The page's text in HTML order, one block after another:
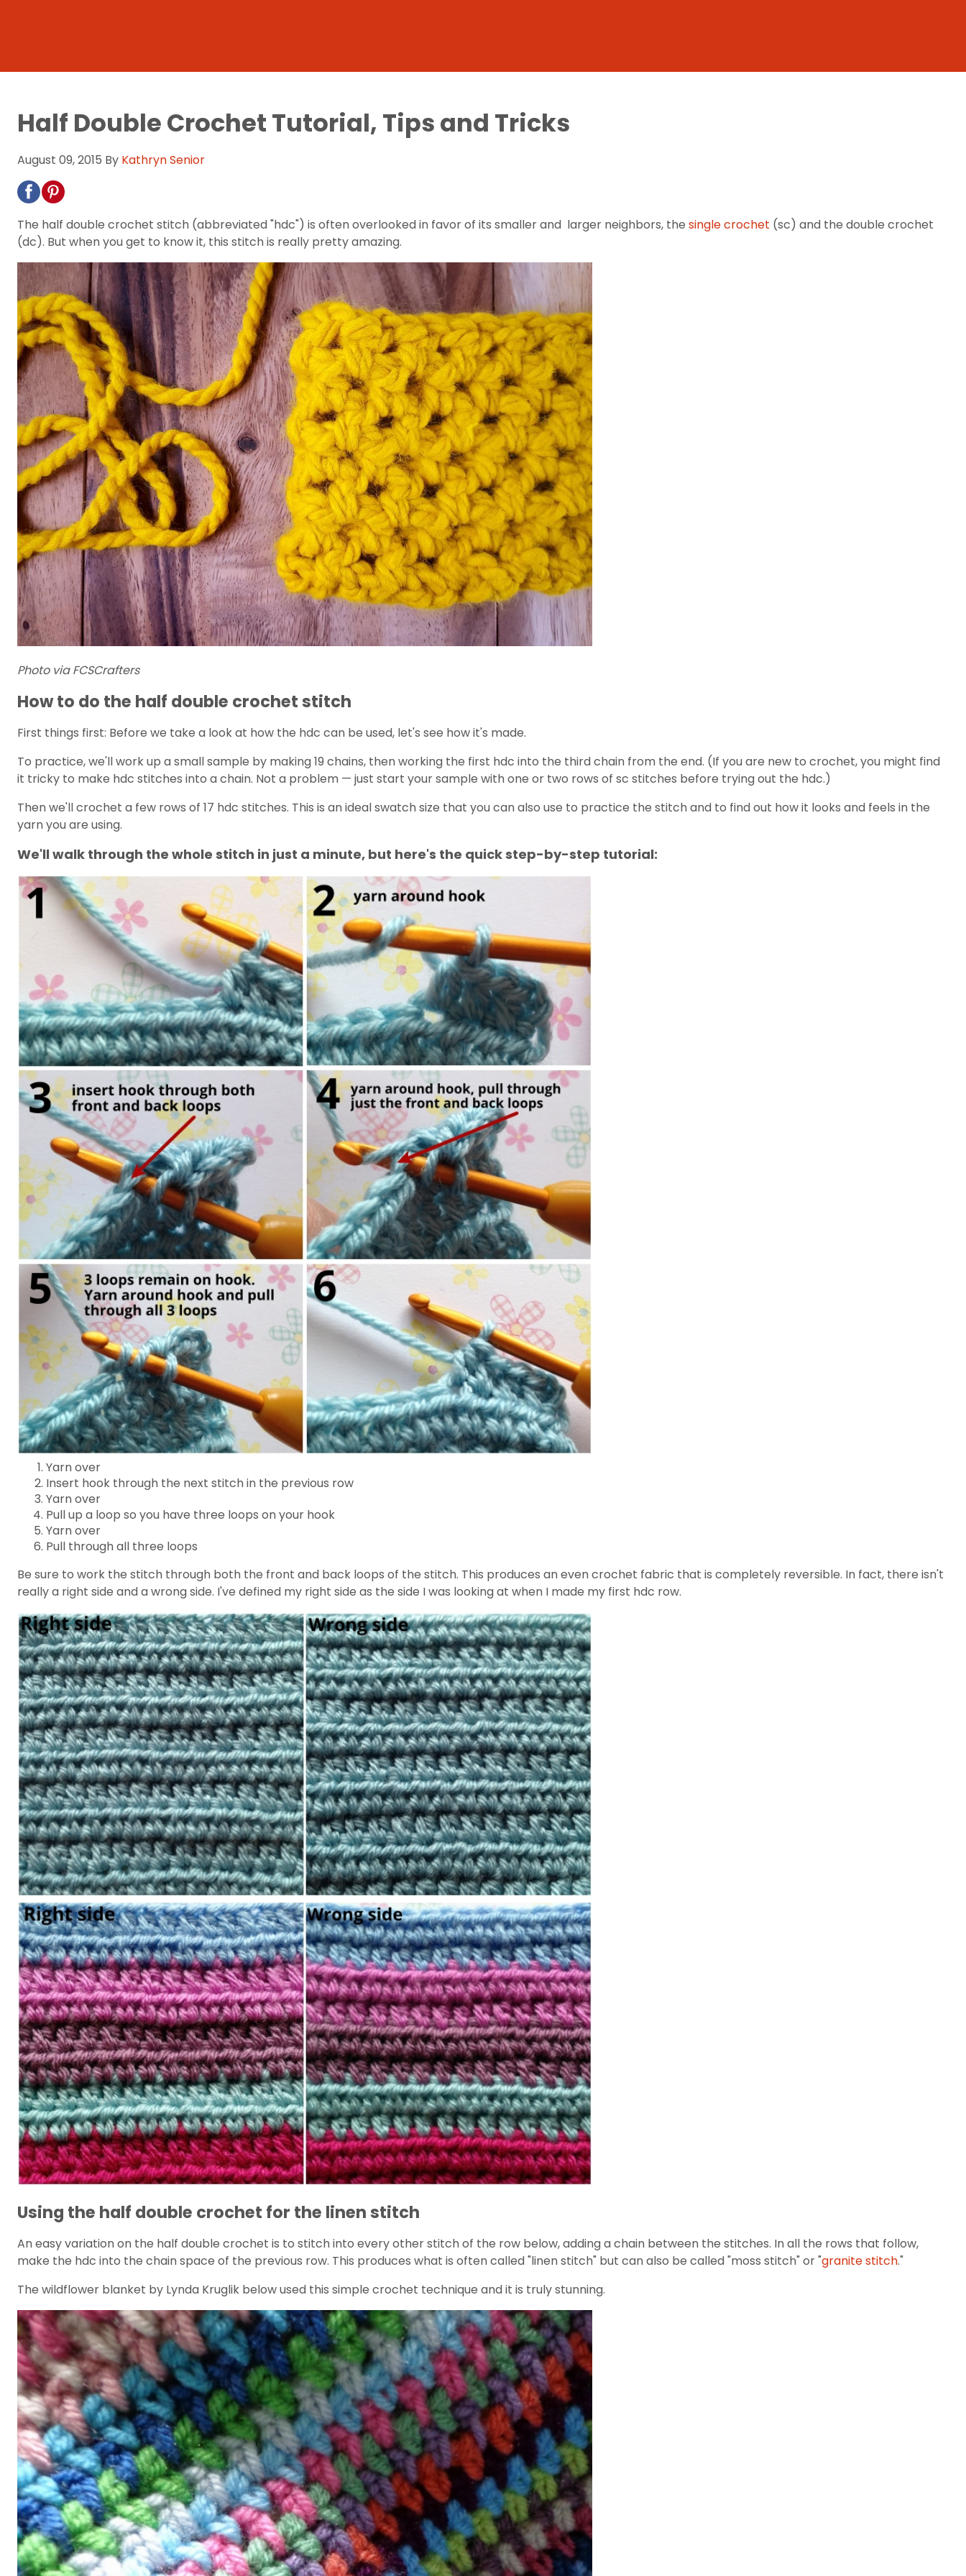
Half Double Crochet Tutorial, Tips and Tricks
August 09, 2015 By Kathryn Senior
The half double crochet stitch (abbreviated "hdc") is often overlooked in favor of its smaller and larger neighbors, the single crochet (sc) and the double crochet
(dc). But when you get to know it, this stitch is really pretty amazing.
Photo via FCSCrafters
How to do the half double crochet stitch
First things first: Before we take a look at how the hdc can be used, let's see how it's made.
To practice, we'll work up a small sample by making 19 chains, then working the first hdc into the third chain from the end. (If you are new to crochet, you might find
it tricky to make hdc stitches into a chain. Not a problem — just start your sample with one or two rows of sc stitches before trying out the hdc.)
Then we'll crochet a few rows of 17 hdc stitches. This is an ideal swatch size that you can also use to practice the stitch and to find out how it looks and feels in the
yarn you are using.
We'll walk through the whole stitch in just a minute, but here's the quick step-by-step tutorial:
Yarn over
Insert hook through the next stitch in the previous row
Yarn over
Pull up a loop so you have three loops on your hook
Yarn over
Pull through all three loops
Be sure to work the stitch through both the front and back loops of the stitch. This produces an even crochet fabric that is completely reversible. In fact, there isn't
really a right side and a wrong side. I've defined my right side as the side I was looking at when I made my first hdc row.
Using the half double crochet for the linen stitch
An easy variation on the half double crochet is to stitch into every other stitch of the row below, adding a chain between the stitches. In all the rows that follow,
make the hdc into the chain space of the previous row. This produces what is often called "linen stitch" but can also be called "moss stitch" or "granite stitch."
The wildflower blanket by Lynda Kruglik below used this simple crochet technique and it is truly stunning.